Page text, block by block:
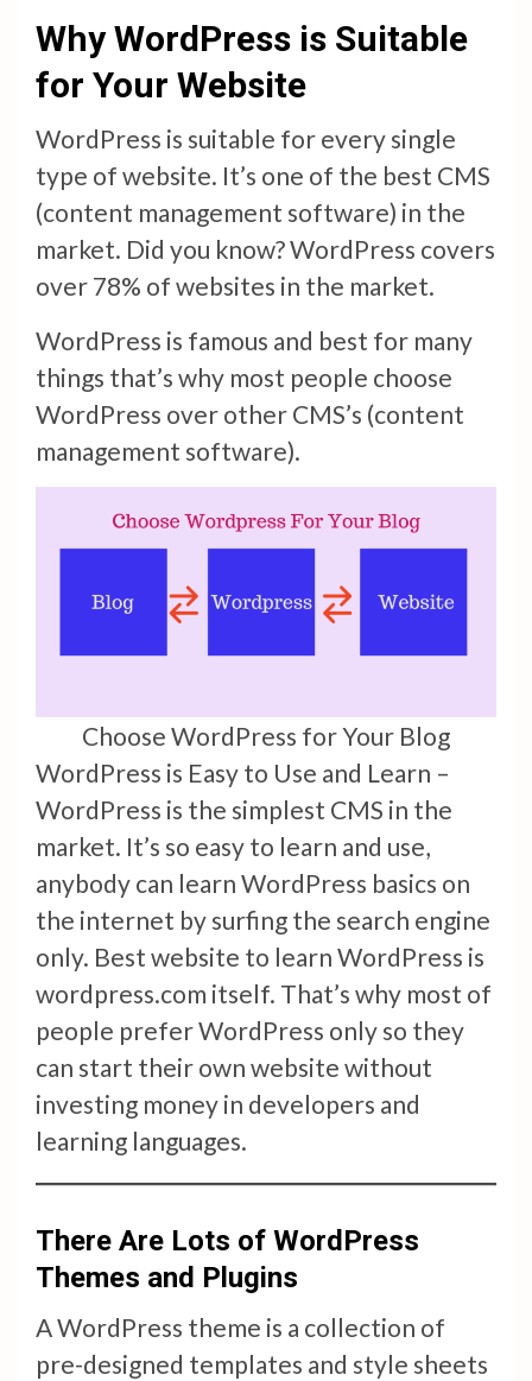
Why WordPress is Suitable
for Your Website
WordPress is suitable for every single
type of website. It’s one of the best CMS
(content management software) in the
market. Did you know? WordPress covers
over 78% of websites in the market.
WordPress is famous and best for many
things that’s why most people choose
WordPress over other CMS’s (content
management software).
Choose WordPress for Your Blog
WordPress is Easy to Use and Learn –
WordPress is the simplest CMS in the
market. It’s so easy to learn and use,
anybody can learn WordPress basics on
the internet by surfing the search engine
only. Best website to learn WordPress is
wordpress.com itself. That’s why most of
people prefer WordPress only so they
can start their own website without
investing money in developers and
learning languages.
There Are Lots of WordPress
Themes and Plugins
A WordPress theme is a collection of
pre-designed templates and style sheets